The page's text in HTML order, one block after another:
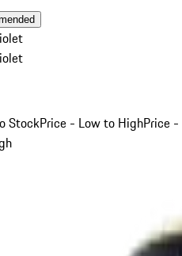
StockPrice - Low to HighPrice -